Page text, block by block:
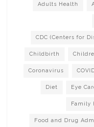
Adults Health
CDC (Centers for
Childbirth
Coronavirus
Diet Eye
Family
Food and Drug